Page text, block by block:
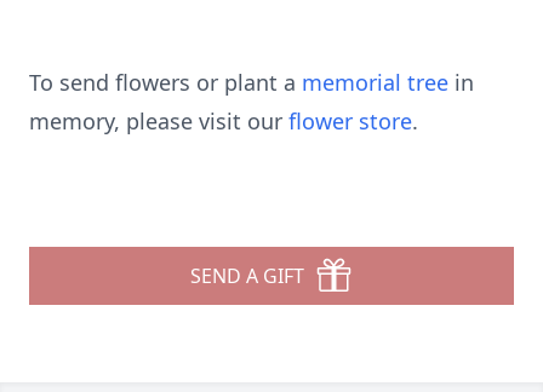
To send flowers or plant a memorial tree in
memory, please visit our flower store.
SEND A GIFT